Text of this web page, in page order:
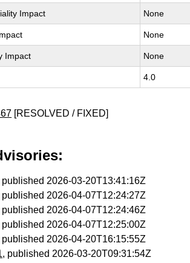
Impact None
None
Impact None
4.0
[RESOLVED / FIXED]
published 2026-03-20T13:41:16Z
published 2026-04-07T12:24:27Z
published 2026-04-07T12:24:46Z
published 2026-04-07T12:25:00Z
published 2026-04-20T16:15:55Z
, published 2026-03-20T09:31:54Z